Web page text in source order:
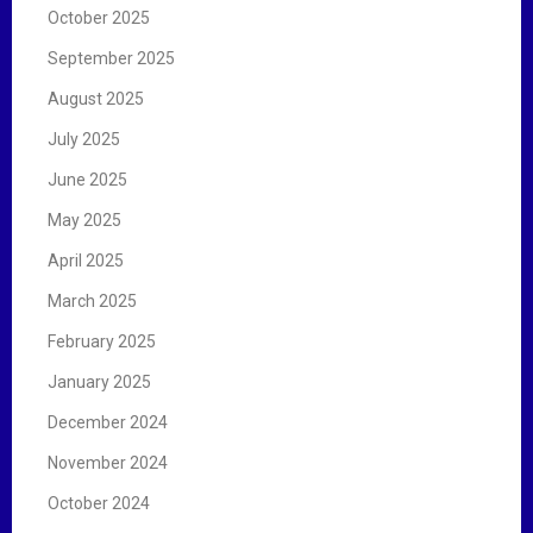
October 2025
September 2025
August 2025
July 2025
June 2025
May 2025
April 2025
March 2025
February 2025
January 2025
December 2024
November 2024
October 2024